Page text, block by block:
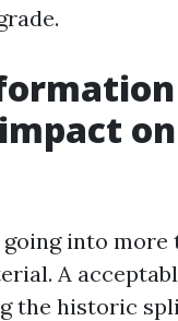
into more
A
the historic